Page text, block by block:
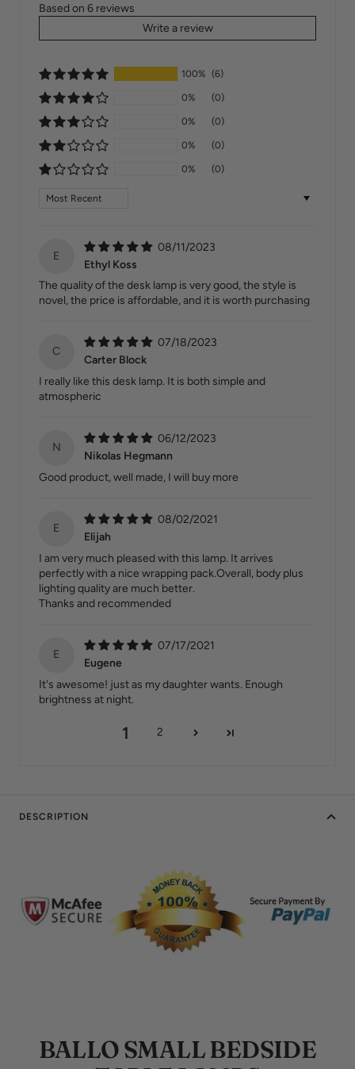
Based on 6 reviews
Write a review
100% (6)
0% (0)
0% (0)
0% (0)
0% (0)
Sort by
E
08/11/2023
Ethyl Koss
The quality of the desk lamp is very good, the style is
novel, the price is affordable, and it is worth purchasing
C
07/18/2023
Carter Block
I really like this desk lamp. It is both simple and
atmospheric
N
06/12/2023
Nikolas Hegmann
Good product, well made, I will buy more
E
08/02/2021
Elijah
I am very much pleased with this lamp. It arrives
perfectly with a nice wrapping pack.Overall, body plus
lighting quality are much better.
Thanks and recommended
E
07/17/2021
Eugene
It's awesome! just as my daughter wants. Enough
brightness at night.
1 2
DESCRIPTION
BALLO SMALL BEDSIDE